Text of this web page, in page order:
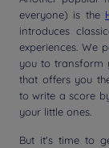
everyone) is the
introduces
experiences. We
you to transform
that offers you
to write a score
your little ones.
But it's time to